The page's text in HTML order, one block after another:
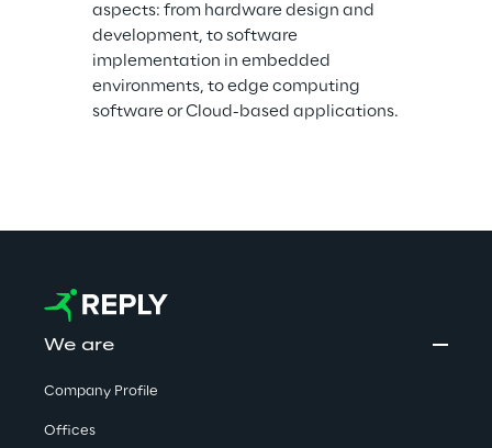
aspects: from hardware design and
development, to software
implementation in embedded
environments, to edge computing
software or Cloud-based applications.
We are
Company Profile
Offices